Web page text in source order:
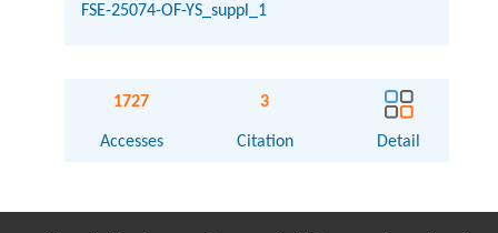
FSE-25074-OF-YS_suppl_1
1727
Accesses
3
Citation Detail